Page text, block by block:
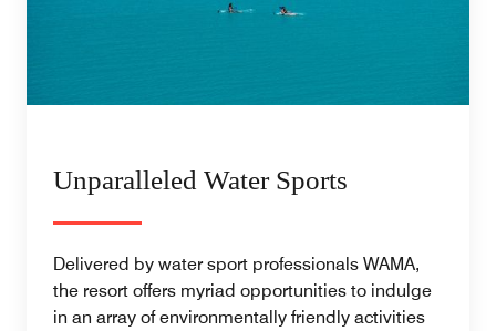
Unparalleled Water Sports
Delivered by water sport professionals WAMA,
the resort offers myriad opportunities to indulge
in an array of environmentally friendly activities